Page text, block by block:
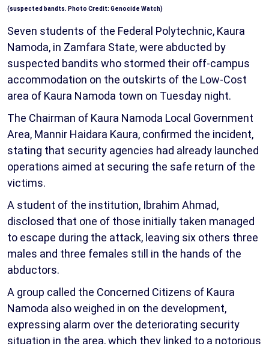
(suspected bandts. Photo Credit: Genocide Watch)
Seven students of the Federal Polytechnic, Kaura
Namoda, in Zamfara State, were abducted by
suspected bandits who stormed their off-campus
accommodation on the outskirts of the Low-Cost
area of Kaura Namoda town on Tuesday night.
The Chairman of Kaura Namoda Local Government
Area, Mannir Haidara Kaura, confirmed the incident,
stating that security agencies had already launched
operations aimed at securing the safe return of the
victims.
A student of the institution, Ibrahim Ahmad,
disclosed that one of those initially taken managed
to escape during the attack, leaving six others three
males and three females still in the hands of the
abductors.
A group called the Concerned Citizens of Kaura
Namoda also weighed in on the development,
expressing alarm over the deteriorating security
situation in the area, which they linked to a notorious